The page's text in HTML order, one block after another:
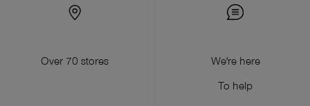
Over 70 stores
We're here
To help